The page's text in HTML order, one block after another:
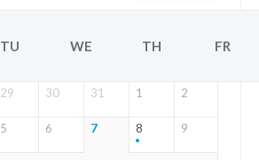
TU WE TH FR
29 30 31 1 2
5 6 7 8 9